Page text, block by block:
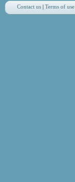
Contact us| Terms of use